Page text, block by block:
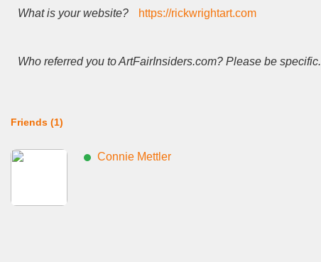
What is your website? https://rickwrightart.com
Who referred you to ArtFairInsiders.com? Please be specific.
Friends (1)
Connie Mettler